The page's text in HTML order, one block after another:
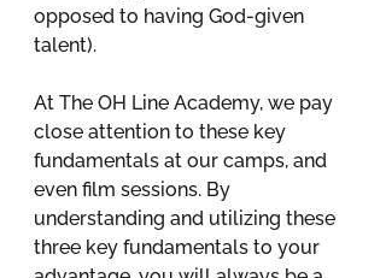
opposed to having God-given
talent).
At The OH Line Academy, we pay
close attention to these key
fundamentals at our camps, and
even film sessions. By
understanding and utilizing these
three key fundamentals to your